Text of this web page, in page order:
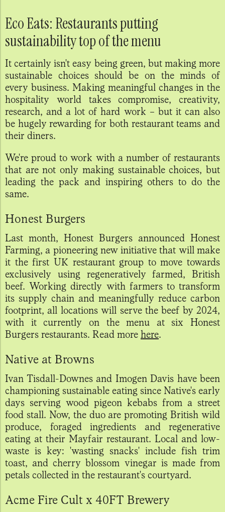
Eco Eats: Restaurants putting
sustainability top of the menu
It certainly isn't easy being green, but making more
sustainable choices should be on the minds of
every business. Making meaningful changes in the
hospitality world takes compromise, creativity,
research, and a lot of hard work – but it can also
be hugely rewarding for both restaurant teams and
their diners.
We're proud to work with a number of restaurants
that are not only making sustainable choices, but
leading the pack and inspiring others to do the
same.
Honest Burgers
Last month, Honest Burgers announced Honest
Farming, a pioneering new initiative that will make
it the first UK restaurant group to move towards
exclusively using regeneratively farmed, British
beef. Working directly with farmers to transform
its supply chain and meaningfully reduce carbon
footprint, all locations will serve the beef by 2024,
with it currently on the menu at six Honest
Burgers restaurants. Read more here.
Native at Browns
Ivan Tisdall-Downes and Imogen Davis have been
championing sustainable eating since Native's early
days serving wood pigeon kebabs from a street
food stall. Now, the duo are promoting British wild
produce, foraged ingredients and regenerative
eating at their Mayfair restaurant. Local and low-
waste is key: 'wasting snacks' include fish trim
toast, and cherry blossom vinegar is made from
petals collected in the restaurant's courtyard.
Acme Fire Cult x 40FT Brewery